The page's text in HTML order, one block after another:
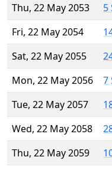
Thu, 22 May 2053
5
Fri, 22 May 2054
Sat, 22 May 2055
Mon, 22 May 2056
7
Tue, 22 May 2057
Wed, 22 May 2058
Thu, 22 May 2059